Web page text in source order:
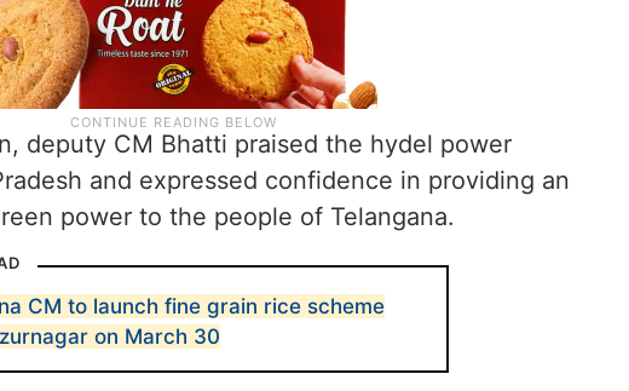
deputy CM Bhatti praised the hydel power
and expressed confidence in providing an
power to the people of Telangana.
CM to launch fine grain rice scheme
on March 30